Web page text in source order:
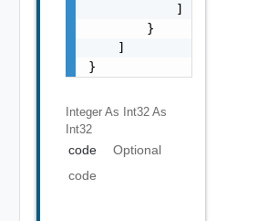
            ]
        }
    ]
}
Integer As Int32 As
Int32
code
Optional
code